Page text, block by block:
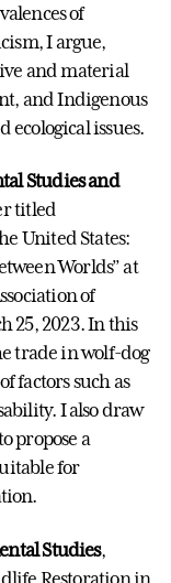
of
I argue,
and material
and Indigenous
ecological issues.
Studies and
titled
United States:
Worlds” at
of
25, 2023. In this
trade in wolf-dog
factors such as
I also draw
propose a
for
Studies,
Restoration in